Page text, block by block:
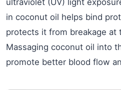
in coconut oil helps bind
protects it from breakage at
Massaging coconut oil into
promote better blood flow